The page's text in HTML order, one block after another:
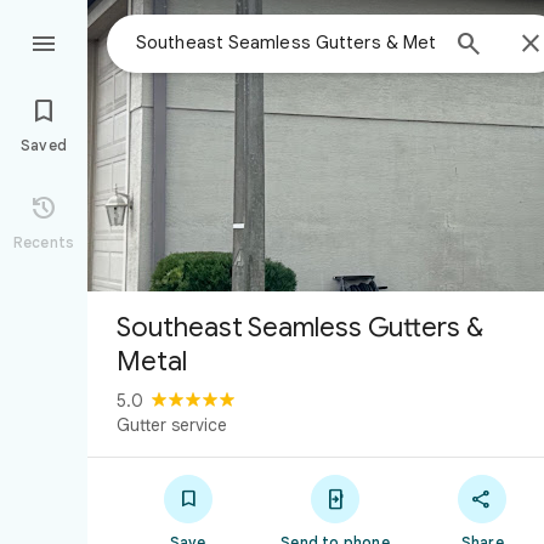
 


Saved

Recents
Southeast Seamless Gutters &
Metal
5.0
Gutter service
  